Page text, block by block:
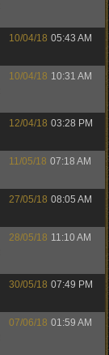
10/04/18 05:43 AM
10/04/18 10:31 AM
12/04/18 03:28 PM
11/05/18 07:18 AM
27/05/18 08:05 AM
28/05/18 11:10 AM
30/05/18 07:49 PM
07/06/18 01:59 AM